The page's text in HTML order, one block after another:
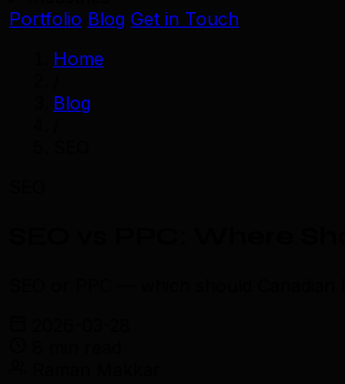
Portfolio Blog Get in Touch
Home
Blog